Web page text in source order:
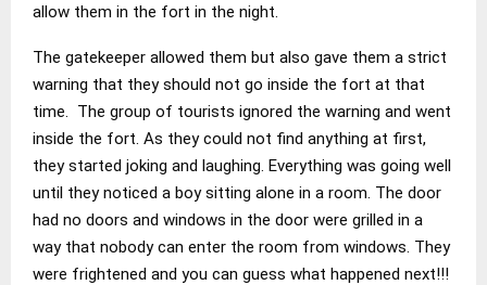
allow them in the fort in the night.
The gatekeeper allowed them but also gave them a strict
warning that they should not go inside the fort at that
time. The group of tourists ignored the warning and went
inside the fort. As they could not find anything at first,
they started joking and laughing. Everything was going well
until they noticed a boy sitting alone in a room. The door
had no doors and windows in the door were grilled in a
way that nobody can enter the room from windows. They
were frightened and you can guess what happened next!!!